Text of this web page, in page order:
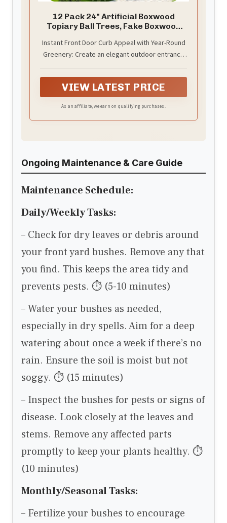
12 Pack 24" Artificial Boxwood
Topiary Ball Trees, Fake Boxwood
Instant Front Door Curb Appeal with Year-Round
Greenery: Create an elegant outdoor entrance
topiary balls. Perfect for front doors, porches,
yards, and gardens, they provide a fresh
VIEW LATEST PRICE
As an affiliate, we earn on qualifying purchases.
Ongoing Maintenance & Care Guide
Maintenance Schedule:
Daily/Weekly Tasks:
– Check for dry leaves or debris around
your front yard bushes. Remove any that
you find. This keeps the area tidy and
prevents pests. ⏱ (5-10 minutes)
– Water your bushes as needed,
especially in dry spells. Aim for a deep
watering about once a week if there’s no
rain. Ensure the soil is moist but not
soggy. ⏱ (15 minutes)
– Inspect the bushes for pests or signs of
disease. Look closely at the leaves and
stems. Remove any affected parts
promptly to keep your plants healthy. ⏱
(10 minutes)
Monthly/Seasonal Tasks:
– Fertilize your bushes to encourage